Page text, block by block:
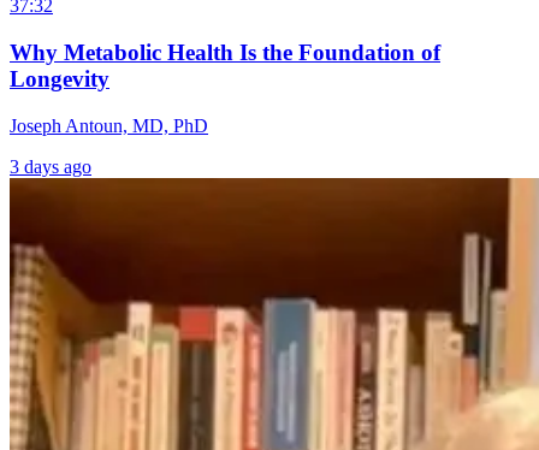
37:32
Why Metabolic Health Is the Foundation of
Longevity
Joseph Antoun, MD, PhD
3 days ago